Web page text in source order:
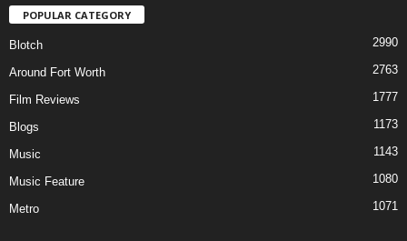
POPULAR CATEGORY
Blotch 2990
Around Fort Worth 2763
Film Reviews 1777
Blogs 1173
Music 1143
Music Feature 1080
Metro 1071